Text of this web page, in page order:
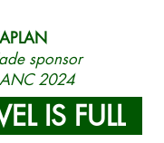
sponsor
2024
IS FULL